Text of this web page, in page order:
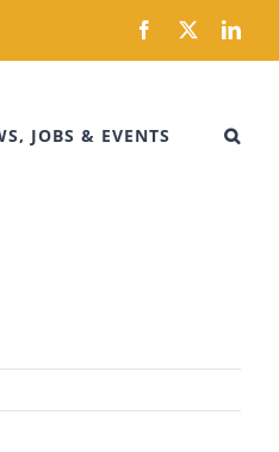
Facebook
X
JOBS & EVENTS